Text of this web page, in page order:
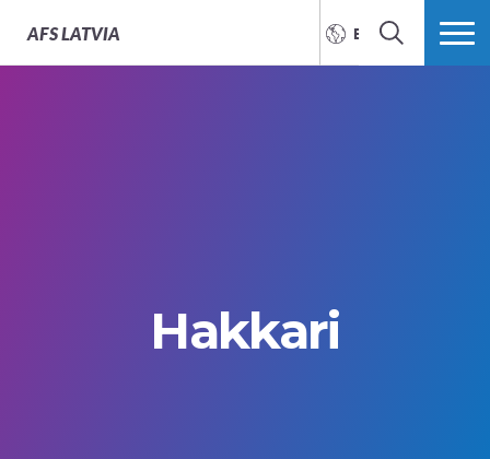
AFSLATVIA ENGLISH
SEARCH MORE
Hakkari